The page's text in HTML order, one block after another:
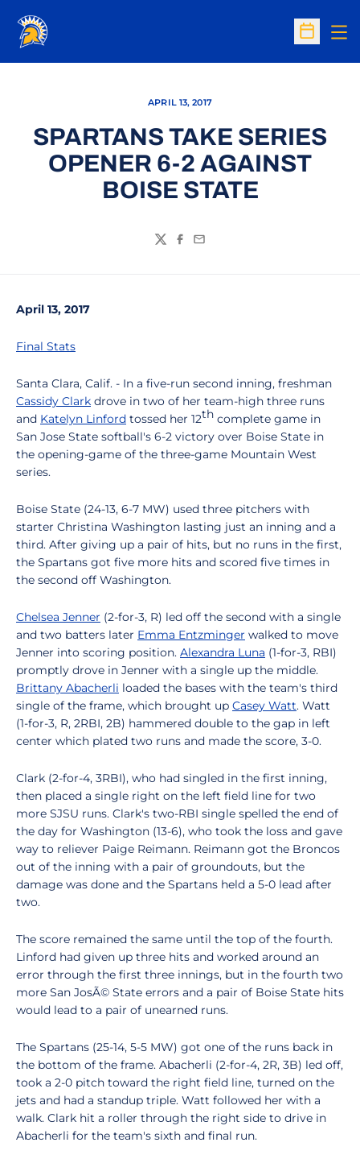
Open
APRIL 13, 2017
SPARTANS TAKE SERIES
OPENER 6-2 AGAINST
BOISE STATE
TwitterFacebook
Email
April 13, 2017
Final Stats
Santa Clara, Calif. - In a five-run second inning, freshman
Cassidy Clark drove in two of her team-high three runs
and Katelyn Linford tossed her 12th complete game in
San Jose State softball's 6-2 victory over Boise State in
the opening-game of the three-game Mountain West
series.
Boise State (24-13, 6-7 MW) used three pitchers with
starter Christina Washington lasting just an inning and a
third. After giving up a pair of hits, but no runs in the first,
the Spartans got five more hits and scored five times in
the second off Washington.
Chelsea Jenner (2-for-3, R) led off the second with a single
and two batters later Emma Entzminger walked to move
Jenner into scoring position. Alexandra Luna (1-for-3, RBI)
promptly drove in Jenner with a single up the middle.
Brittany Abacherli loaded the bases with the team's third
single of the frame, which brought up Casey Watt. Watt
(1-for-3, R, 2RBI, 2B) hammered double to the gap in left
center which plated two runs and made the score, 3-0.
Clark (2-for-4, 3RBI), who had singled in the first inning,
then placed a single right on the left field line for two
more SJSU runs. Clark's two-RBI single spelled the end of
the day for Washington (13-6), who took the loss and gave
way to reliever Paige Reimann. Reimann got the Broncos
out of the inning with a pair of groundouts, but the
damage was done and the Spartans held a 5-0 lead after
two.
The score remained the same until the top of the fourth.
Linford had given up three hits and worked around an
error through the first three innings, but in the fourth two
more San JosÃ© State errors and a pair of Boise State hits
would lead to a pair of unearned runs.
The Spartans (25-14, 5-5 MW) got one of the runs back in
the bottom of the frame. Abacherli (2-for-4, 2R, 3B) led off,
took a 2-0 pitch toward the right field line, turned on the
jets and had a standup triple. Watt followed her with a
walk. Clark hit a roller through the right side to drive in
Abacherli for the team's sixth and final run.